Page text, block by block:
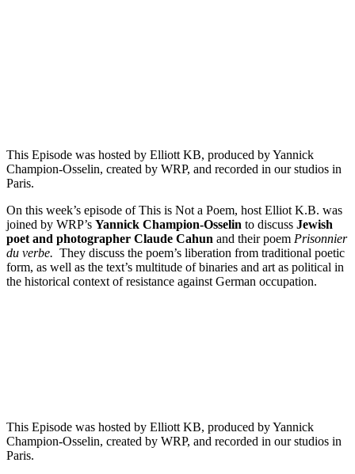
This Episode was hosted by Elliott KB, produced by Yannick
Champion-Osselin, created by WRP, and recorded in our studios in
Paris.
On this week’s episode of This is Not a Poem, host Elliot K.B. was
joined by WRP’s Yannick Champion-Osselin to discuss Jewish
poet and photographer Claude Cahun and their poem Prisonnier
du verbe. They discuss the poem’s liberation from traditional poetic
form, as well as the text’s multitude of binaries and art as political in
the historical context of resistance against German occupation.
This Episode was hosted by Elliott KB, produced by Yannick
Champion-Osselin, created by WRP, and recorded in our studios in
Paris.